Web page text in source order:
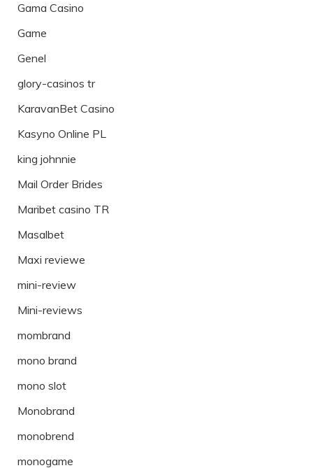
Gama Casino
Game
Genel
glory-casinos tr
KaravanBet Casino
Kasyno Online PL
king johnnie
Mail Order Brides
Maribet casino TR
Masalbet
Maxi reviewe
mini-review
Mini-reviews
mombrand
mono brand
mono slot
Monobrand
monobrend
monogame